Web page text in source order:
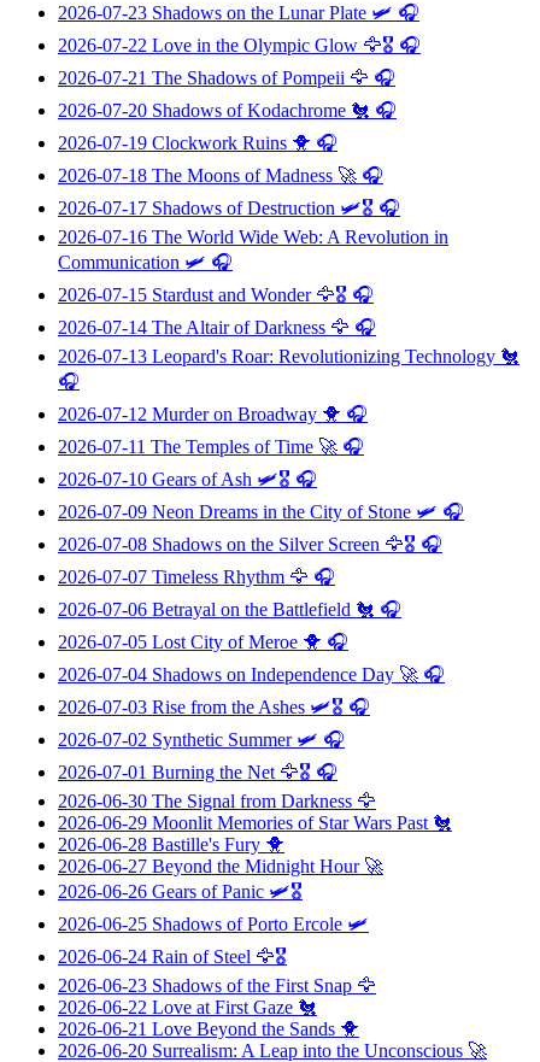
2026-07-23 Shadows on the Lunar Plate 🛩️ 🎧
2026-07-22 Love in the Olympic Glow 🦅🎖️ 🎧
2026-07-21 The Shadows of Pompeii 🦅 🎧
2026-07-20 Shadows of Kodachrome 🐔 🎧
2026-07-19 Clockwork Ruins 🐥 🎧
2026-07-18 The Moons of Madness 🚀 🎧
2026-07-17 Shadows of Destruction 🛩️🎖️ 🎧
2026-07-16 The World Wide Web: A Revolution in
Communication 🛩️ 🎧
2026-07-15 Stardust and Wonder🦅🎖️ 🎧
2026-07-14 The Altair of Darkness 🦅 🎧
2026-07-13 Leopard's Roar: Revolutionizing Technology 🐔
🎧
2026-07-12 Murder on Broadway 🐥 🎧
2026-07-11 The Temples of Time 🚀 🎧
2026-07-10 Gears of Ash 🛩️🎖️ 🎧
2026-07-09 Neon Dreams in the City of Stone 🛩️ 🎧
2026-07-08 Shadows on the Silver Screen 🦅🎖️ 🎧
2026-07-07 Timeless Rhythm 🦅 🎧
2026-07-06 Betrayal on the Battlefield 🐔 🎧
2026-07-05 Lost City of Meroe 🐥 🎧
2026-07-04 Shadows on Independence Day 🚀 🎧
2026-07-03 Rise from the Ashes 🛩️🎖️ 🎧
2026-07-02 Synthetic Summer🛩️ 🎧
2026-07-01 Burning the Net 🦅🎖️ 🎧
2026-06-30 The Signal from Darkness 🦅
2026-06-29 Moonlit Memories of Star Wars Past 🐔
2026-06-28 Bastille's Fury 🐥
2026-06-27 Beyond the Midnight Hour🚀
2026-06-26 Gears of Panic 🛩️🎖️
2026-06-25 Shadows of Porto Ercole 🛩️
2026-06-24 Rain of Steel 🦅🎖️
2026-06-23 Shadows of the First Snap 🦅
2026-06-22 Love at First Gaze 🐔
2026-06-21 Love Beyond the Sands 🐥
2026-06-20 Surrealism: A Leap into the Unconscious 🚀